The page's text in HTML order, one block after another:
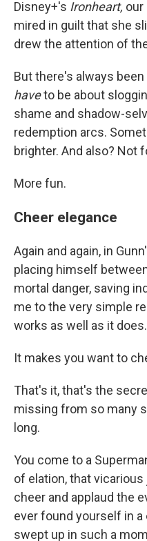
Disney+'s Ironheart, our
mired in guilt that she
drew the attention of
But there's always
haveto be about
shame and shadow-
redemption arcs.
brighter. And also? Not
More fun.
Cheer elegance
Again and again, in
placing himself
mortal danger, saving
me to the very simple
works as well as it does.
It makes you want to
That's it, that's the
missing from so many
long.
You come to a
of elation, that
cheer and applaud the
ever found yourself in
swept up in such a